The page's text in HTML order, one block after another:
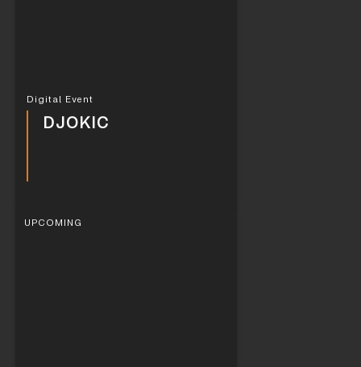
Digital Event
DJOKIC
UPCOMING